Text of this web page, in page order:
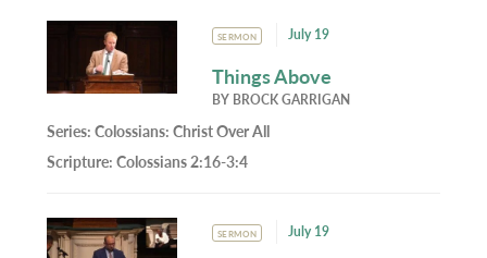
SERMON July 19
Things Above
BY BROCK GARRIGAN
Series:Colossians: Christ Over All
Scripture:Colossians 2:16-3:4
SERMON July 19